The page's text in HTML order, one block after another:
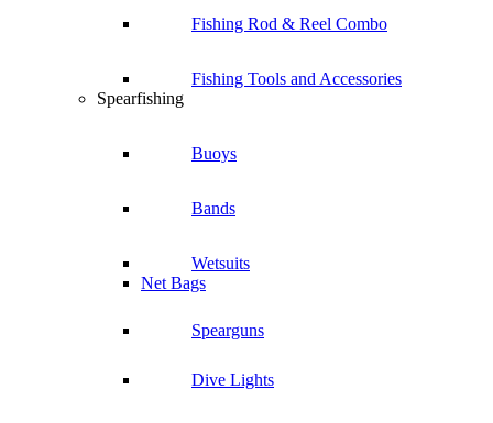
Fishing Rod & Reel Combo
Fishing Tools and Accessories
Spearfishing
Buoys
Bands
Wetsuits
Net Bags
Spearguns
Dive Lights